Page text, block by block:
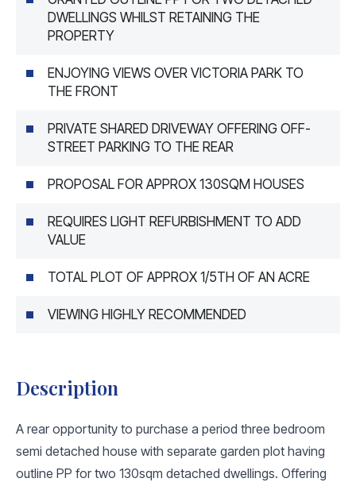
DWELLINGS WHILST RETAINING THE
PROPERTY
ENJOYING VIEWS OVER VICTORIA PARK TO
THE FRONT
PRIVATE SHARED DRIVEWAY OFFERING OFF-
STREET PARKING TO THE REAR
PROPOSAL FOR APPROX 130SQM HOUSES
REQUIRES LIGHT REFURBISHMENT TO ADD
VALUE
TOTAL PLOT OF APPROX 1/5TH OF AN ACRE
VIEWING HIGHLY RECOMMENDED
Description
A rear opportunity to purchase a period three bedroom
semi detached house with separate garden plot having
outline PP for two 130sqm detached dwellings. Offering